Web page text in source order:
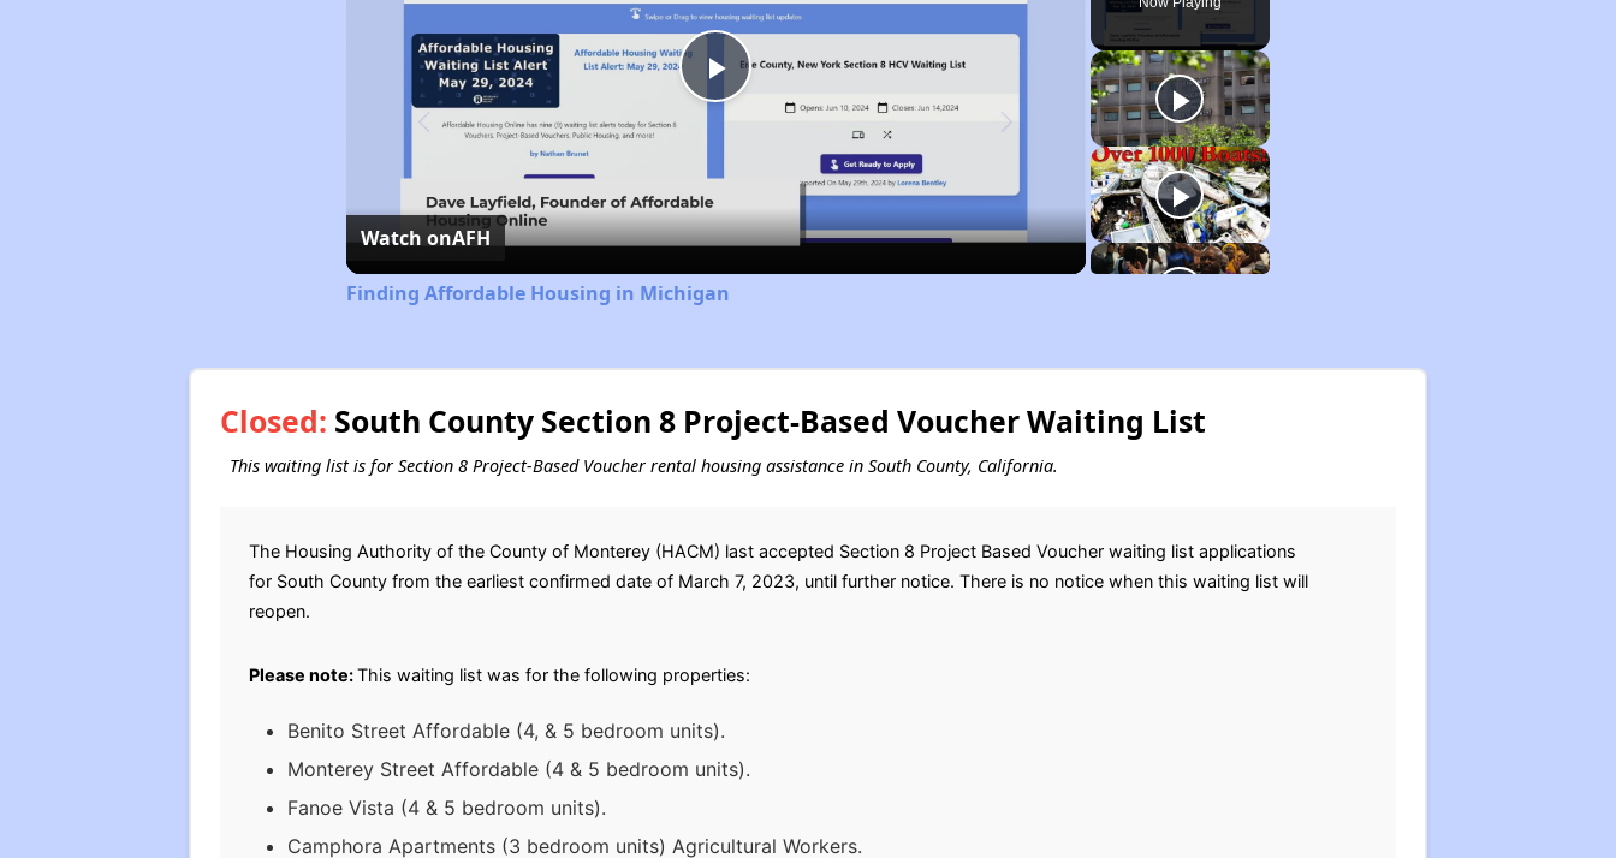
Play
Video
Watch onAFH
Finding Affordable Housing in Michigan
Closed: South County Section 8 Project-Based Voucher Waiting List
This waiting list is for Section 8 Project-Based Voucher rental housing assistance in South County, California.
The Housing Authority of the County of Monterey (HACM) last accepted Section 8 Project Based Voucher waiting list applications
for South County from the earliest confirmed date of March 7, 2023, until further notice. There is no notice when this waiting list will
reopen.
Please note:This waiting list was for the following properties:
Benito Street Affordable (4, & 5 bedroom units).
Monterey Street Affordable (4 & 5 bedroom units).
Fanoe Vista (4 & 5 bedroom units).
Camphora Apartments (3 bedroom units) Agricultural Workers.